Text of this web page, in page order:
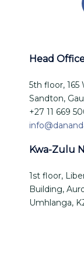
Head
5th floor,
Sandton,
+27 11 669
Kwa-Zulu
1st floor,
Building,
Umhlanga,